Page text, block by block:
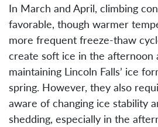
In March and April, climbing
favorable, though warmer
more frequent freeze-thaw
create soft ice in the afternoon
maintaining Lincoln Falls’ ice
spring. However, they also
aware of changing ice stability
shedding, especially in the